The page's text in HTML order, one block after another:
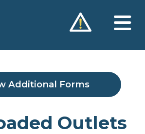
Additional Forms
Outlets